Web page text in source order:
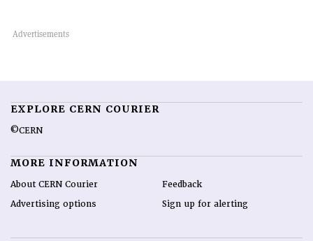
EXPLORE CERN COURIER
©CERN
MORE INFORMATION
About CERN Courier
Advertising options
Feedback
Sign up for alerting